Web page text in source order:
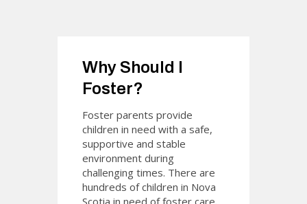
Why Should I
Foster?
Foster parents provide
children in need with a safe,
supportive and stable
environment during
challenging times. There are
hundreds of children in Nova